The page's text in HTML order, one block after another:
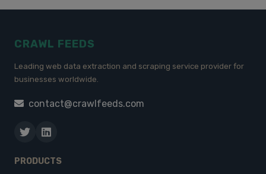
CRAWL FEEDS
Leading web data extraction and scraping service provider for
businesses worldwide.
contact@crawlfeeds.com
PRODUCTS